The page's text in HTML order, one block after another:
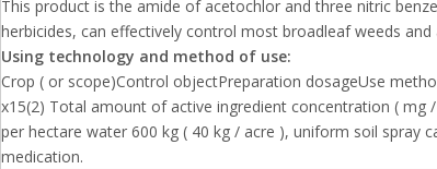
This product is the amide of acetochlor and three nitric
herbicides, can effectively control most broadleaf weeds
Using technology and method of use:
Crop ( or scope)Control objectPreparation dosageUse
x15(2) Total amount of active ingredient concentration (
per hectare water 600 kg ( 40 kg / acre ), uniform soil spray
medication.